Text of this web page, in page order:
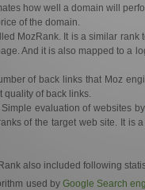
how well a domain will
of the domain.
MozRank. It is a similar
And it is also mapped to a
of back links that Moz
quality of back links.
evaluation of websites
of the target web site. It is
also included following
used by Google Search